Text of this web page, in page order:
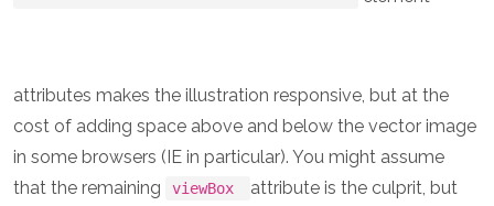
attributes makes the illustration responsive, but at the
cost of adding space above and below the vector image
in some browsers (IE in particular). You might assume
that the remaining
viewBox
attribute is the culprit, but